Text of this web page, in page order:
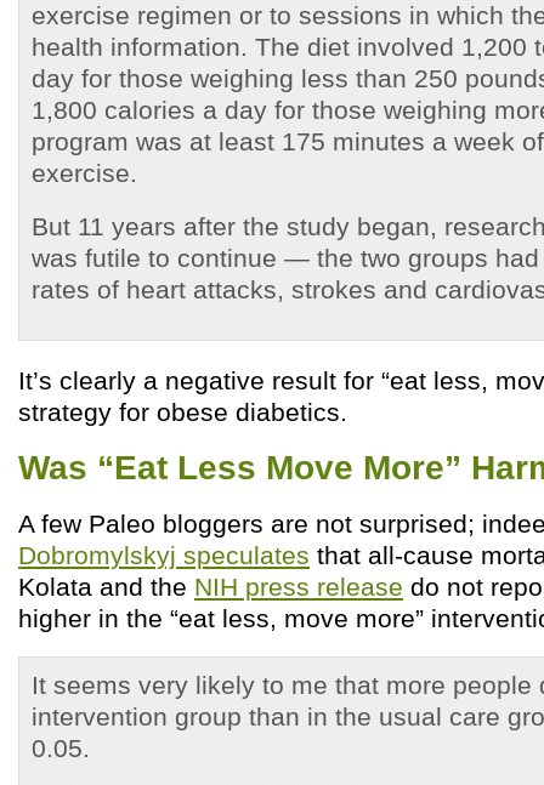
exercise regimen or to sessions in which
health information. The diet involved 1,200
day for those weighing less than 250
1,800 calories a day for those weighing
program was at least 175 minutes a week
exercise.
But 11 years after the study began,
was futile to continue — the two groups
rates of heart attacks, strokes and
It’s clearly a negative result for “eat less,
strategy for obese diabetics.
Was “Eat Less Move More”
A few Paleo bloggers are not surprised;
Dobromylskyj speculates that all-cause
Kolata and the NIH press release do not
higher in the “eat less, move more”
It seems very likely to me that more people
intervention group than in the usual care
0.05.